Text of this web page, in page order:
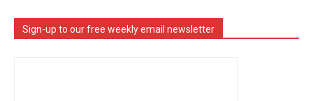
Sign-up to our free weekly email newsletter